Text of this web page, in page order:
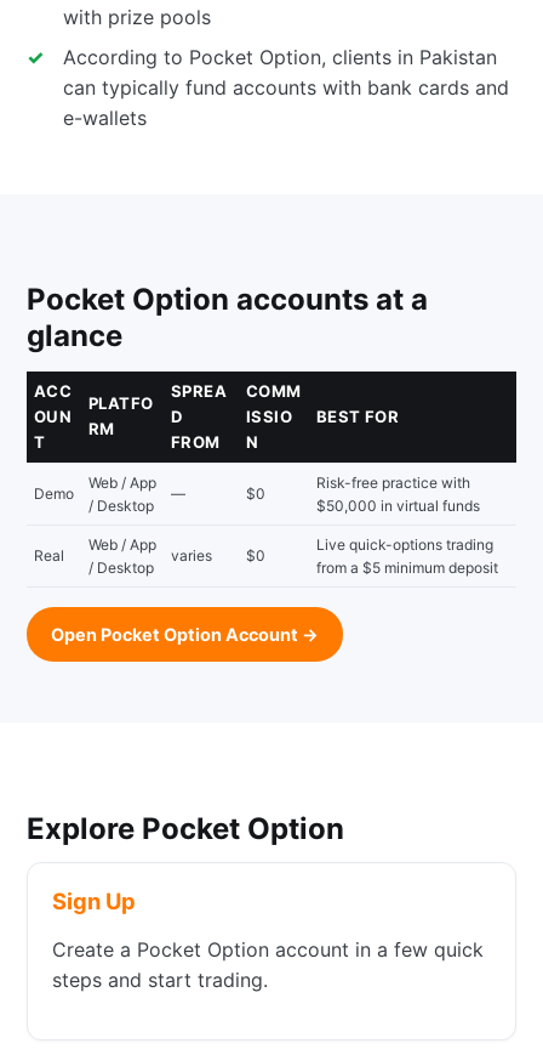
with prize pools
According to Pocket Option, clients in Pakistan
can typically fund accounts with bank cards and
e-wallets
Pocket Option accounts at a
glance
ACC
OUN
T
PLATFO
RM
SPREA
D
FROM
COMM
ISSIO
N
BEST FOR
Demo
Web / App
/ Desktop
— $0
Risk-free practice with
$50,000 in virtual funds
Real
Web / App
/ Desktop
varies $0
Live quick-options trading
from a $5 minimum deposit
Open Pocket Option Account →
Explore Pocket Option
Sign Up
Create a Pocket Option account in a few quick
steps and start trading.